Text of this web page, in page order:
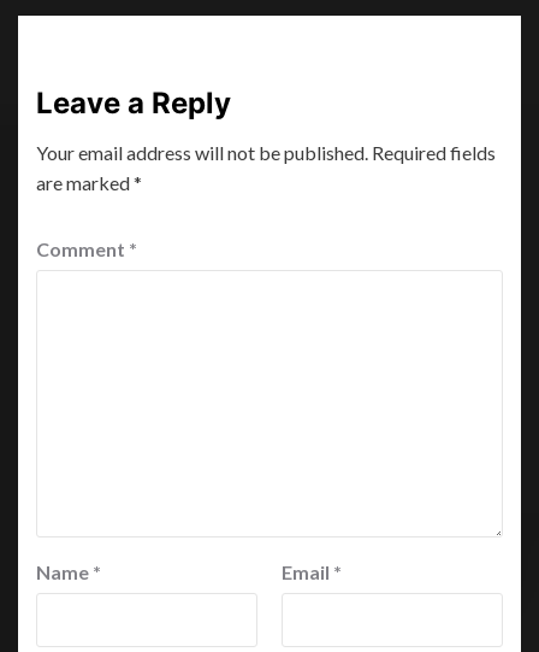
Leave a Reply
Your email address will not be published. Required fields
are marked*
Comment *
Name * Email *